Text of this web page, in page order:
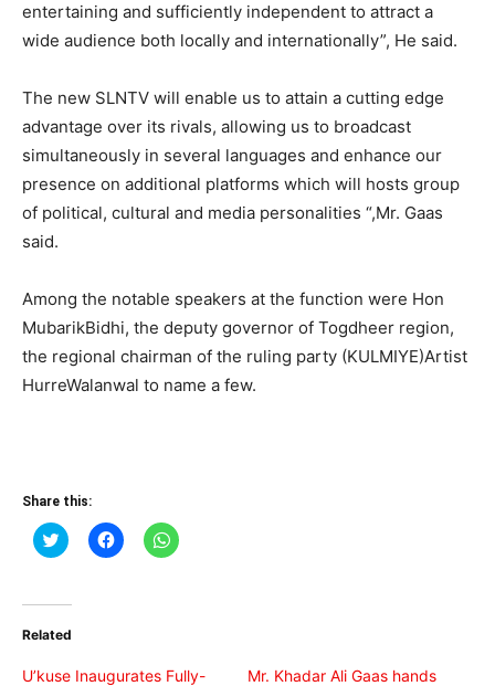
entertaining and sufficiently independent to attract a
wide audience both locally and internationally”, He said.
The new SLNTV will enable us to attain a cutting edge
advantage over its rivals, allowing us to broadcast
simultaneously in several languages and enhance our
presence on additional platforms which will hosts group
of political, cultural and media personalities “,Mr. Gaas
said.
Among the notable speakers at the function were Hon
MubarikBidhi, the deputy governor of Togdheer region,
the regional chairman of the ruling party (KULMIYE)Artist
HurreWalanwal to name a few.
Share this:
Click
to
(Opens
new
Click
to
Click
to
Related
U’kuse Inaugurates Fully-
Mr. Khadar Ali Gaas hands